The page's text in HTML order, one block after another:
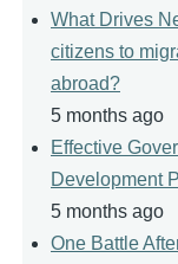
What Drives
citizens to
abroad?
5 months ago
Effective
Development
5 months ago
One Battle